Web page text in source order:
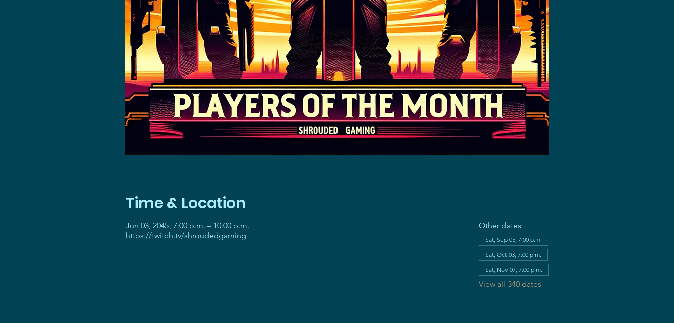
Time & Location
Jun 03, 2045, 7:00 p.m. – 10:00 p.m.
https://twitch.tv/shroudedgaming
Other dates
Sat, Sep 05, 7:00 p.m.
Sat, Oct 03, 7:00 p.m.
Sat, Nov 07, 7:00 p.m.
View all 340 dates